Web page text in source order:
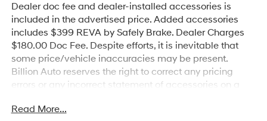
Dealer doc fee and dealer-installed accessories is
included in the advertised price. Added accessories
includes $399 REVA by Safely Brake. Dealer Charges
$180.00 Doc Fee. Despite efforts, it is inevitable that
some price/vehicle inaccuracies may be present.
Billion Auto reserves the right to correct any pricing
errors or any incorrect statement of accessories on a
as well as the terms of our guarantees and warranties
Read More...